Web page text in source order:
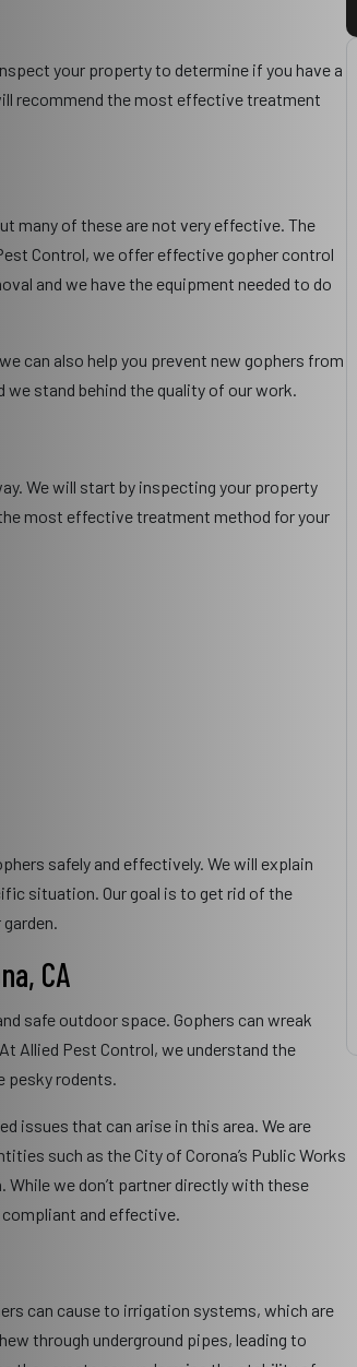
your property to determine if you have a
recommend the most effective treatment
many of these are not very effective. The
Control, we offer effective gopher control
and we have the equipment needed to do
can also help you prevent new gophers from
we stand behind the quality of our work.
We will start by inspecting your property
most effective treatment method for your
safely and effectively. We will explain
situation. Our goal is to get rid of the
CA
safe outdoor space. Gophers can wreak
Allied Pest Control, we understand the
pesky rodents.
issues that can arise in this area. We are
such as the City of Corona’s Public Works
we don’t partner directly with these
and effective.
can cause to irrigation systems, which are
through underground pipes, leading to